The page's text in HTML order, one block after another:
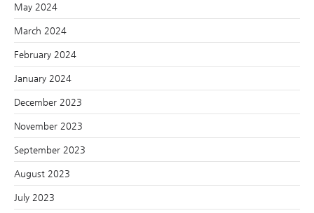
May 2024
March 2024
February 2024
January 2024
December 2023
November 2023
September 2023
August 2023
July 2023